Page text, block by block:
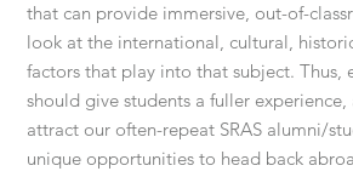
that can provide immersive, out-of-
look at the international, cultural,
factors that play into that subject. Thus,
should give students a fuller experience,
attract our often-repeat SRAS alumni/
unique opportunities to head back